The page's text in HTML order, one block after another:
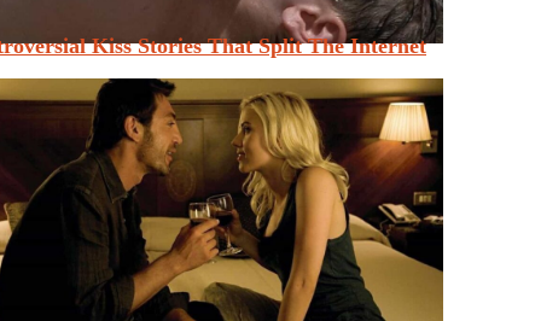
Kiss Stories That Split The Internet